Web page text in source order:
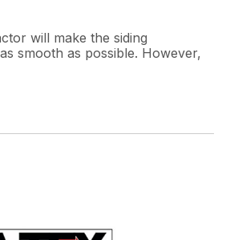
will make the siding
smooth as possible. However,